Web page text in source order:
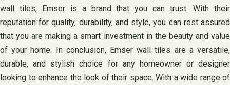
wall tiles, Emser is a brand that you can trust. With their
reputation for quality, durability, and style, you can rest assured
that you are making a smart investment in the beauty and value
of your home. In conclusion, Emser wall tiles are a versatile,
durable, and stylish choice for any homeowner or designer
looking to enhance the look of their space. With a wide range of